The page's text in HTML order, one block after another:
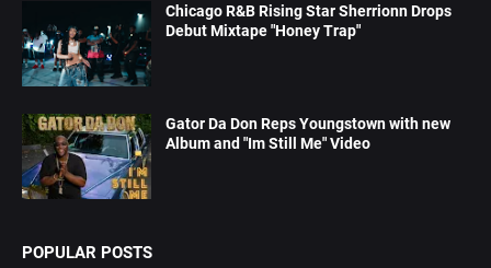
Chicago R&B Rising Star Sherrionn Drops
Debut Mixtape "Honey Trap"
Gator Da Don Reps Youngstown with new
Album and "Im Still Me" Video
POPULAR POSTS